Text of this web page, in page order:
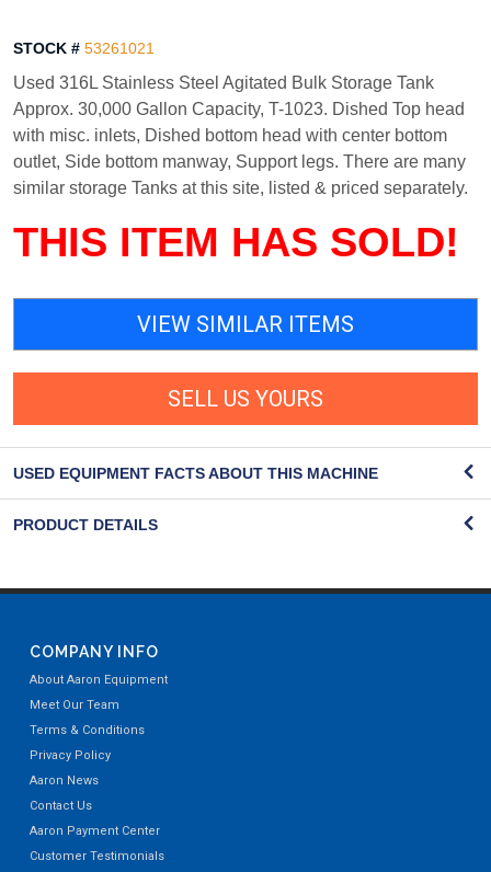
STOCK # 53261021
Used 316L Stainless Steel Agitated Bulk Storage Tank
Approx. 30,000 Gallon Capacity, T-1023. Dished Top head
with misc. inlets, Dished bottom head with center bottom
outlet, Side bottom manway, Support legs. There are many
similar storage Tanks at this site, listed & priced separately.
THIS ITEM HAS SOLD!
VIEW SIMILAR ITEMS
SELL US YOURS
USED EQUIPMENT FACTS ABOUT THIS MACHINE
PRODUCT DETAILS
COMPANY INFO
About Aaron Equipment
Meet Our Team
Terms & Conditions
Privacy Policy
Aaron News
Contact Us
Aaron Payment Center
Customer Testimonials